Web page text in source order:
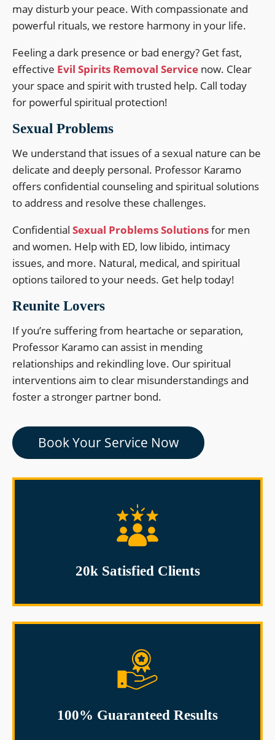
20k Satisfied Clients
100% Guaranteed Results
may disturb your peace. With compassionate and
powerful rituals, we restore harmony in your life.
Feeling a dark presence or bad energy? Get fast,
effective Evil Spirits Removal Service now. Clear
your space and spirit with trusted help. Call today
for powerful spiritual protection!
Sexual Problems
We understand that issues of a sexual nature can be
delicate and deeply personal. Professor Karamo
offers confidential counseling and spiritual solutions
to address and resolve these challenges.
Confidential Sexual Problems Solutionsfor men
and women. Help with ED, low libido, intimacy
issues, and more. Natural, medical, and spiritual
options tailored to your needs. Get help today!
Reunite Lovers
If you’re suffering from heartache or separation,
Professor Karamo can assist in mending
relationships and rekindling love. Our spiritual
interventions aim to clear misunderstandings and
foster a stronger partner bond.
Book Your Service Now